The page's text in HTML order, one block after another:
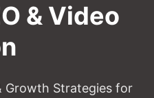
& Video
Growth Strategies for